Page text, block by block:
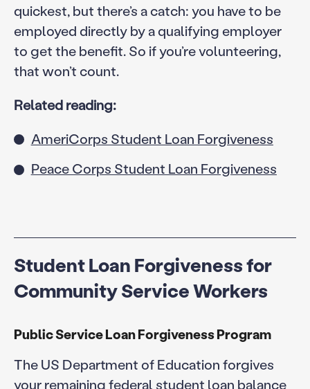
quickest, but there’s a catch: you have to be
employed directly by a qualifying employer
to get the benefit. So if you’re volunteering,
that won’t count.
Related reading:
AmeriCorps Student Loan Forgiveness
Peace Corps Student Loan Forgiveness
Student Loan Forgiveness for
Community Service Workers
Public Service Loan Forgiveness Program
The US Department of Education forgives
your remaining federal student loan balance